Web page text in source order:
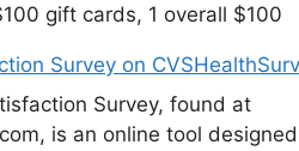
gift cards, 1 overall $100
Survey on
Survey, found at
is an online tool